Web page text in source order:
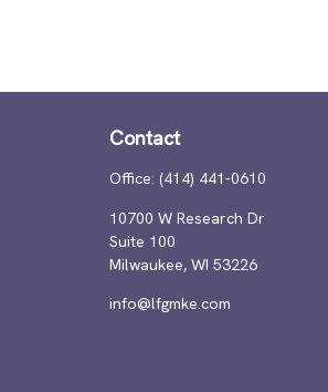
Contact
Office: (414) 441-0610
10700 W Research Dr
Suite 100
Milwaukee, WI 53226
info@lfgmke.com